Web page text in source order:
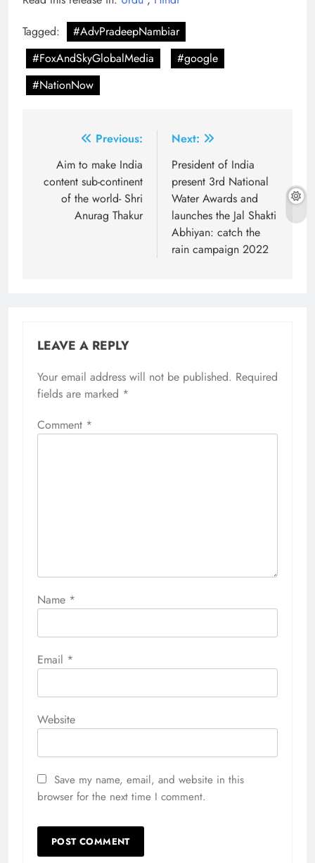
Tagged:
#AdvPradeepNambiar
#FoxAndSkyGlobalMedia
#google
#NationNow
navigation
Previous:
Aim to make India
content sub-continent
of the world- Shri
Anurag Thakur
Next:
President of India
present 3rd National
Water Awards and
launches the Jal Shakti
Abhiyan: catch the
rain campaign 2022
LEAVE A REPLY
Your email address will not be published. Required
fields are marked *
Comment *
Name *
Email *
Website
Save my name, email, and website in this
browser for the next time I comment.